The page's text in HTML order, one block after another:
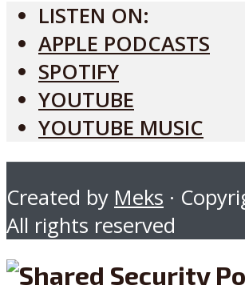
LISTEN ON:
APPLE PODCASTS
SPOTIFY
YOUTUBE
YOUTUBE MUSIC
Created by Meks ·
All rights reserved